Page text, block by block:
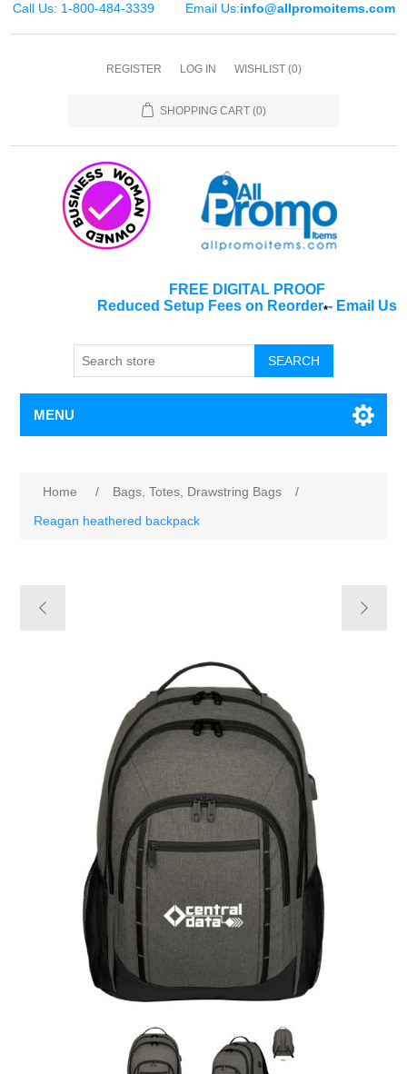
Call Us: 1-800-484-3339 Email Us:info@allpromoitems.com
REGISTER LOG IN WISHLIST (0)
SHOPPING CART (0)
FREE DIGITAL PROOF
Reduced Setup Fees on Reorder*- Email Us
SEARCH
MENU
Home / Bags, Totes, Drawstring Bags
/
Reagan heathered backpack